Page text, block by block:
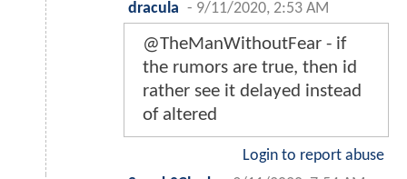
dracula - 9/11/2020, 2:53 AM
@TheManWithoutFear - if
the rumors are true, then id
rather see it delayed instead
of altered
Login to report abuse